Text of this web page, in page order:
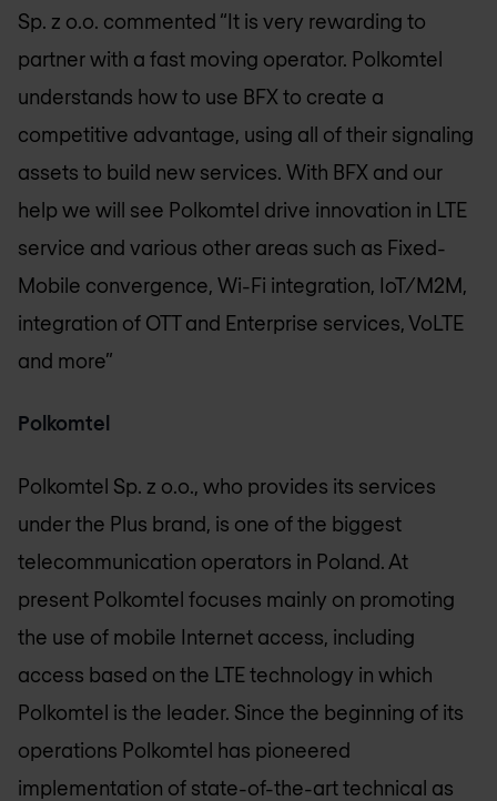
Sp. z o.o. commented “It is very rewarding to
partner with a fast moving operator. Polkomtel
understands how to use BFX to create a
competitive advantage, using all of their signaling
assets to build new services. With BFX and our
help we will see Polkomtel drive innovation in LTE
service and various other areas such as Fixed-
Mobile convergence, Wi-Fi integration, IoT/M2M,
integration of OTT and Enterprise services, VoLTE
and more”
Polkomtel
Polkomtel Sp. z o.o., who provides its services
under the Plus brand, is one of the biggest
telecommunication operators in Poland. At
present Polkomtel focuses mainly on promoting
the use of mobile Internet access, including
access based on the LTE technology in which
Polkomtel is the leader. Since the beginning of its
operations Polkomtel has pioneered
implementation of state-of-the-art technical as